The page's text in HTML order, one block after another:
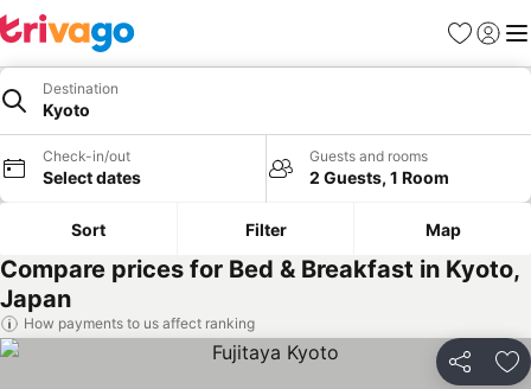
Favourites
Sign in
Destination
Kyoto
Check-in/out
Select dates
Guests and rooms
2 Guests, 1 Room
Sort Filter Map
Compare prices for Bed & Breakfast in Kyoto,
Japan
How payments to us affect ranking
Share